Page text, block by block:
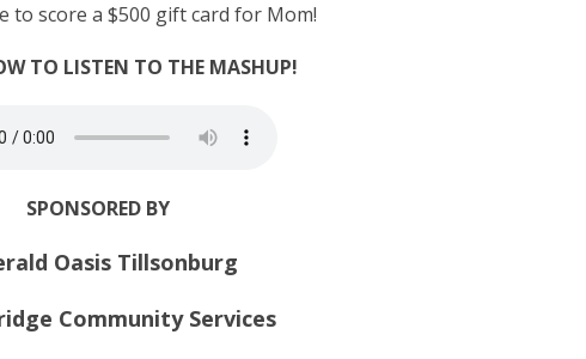
to score a $500 gift card for Mom!
TO LISTEN TO THE MASHUP!
SPONSORED BY
Oasis Tillsonburg
Community Services